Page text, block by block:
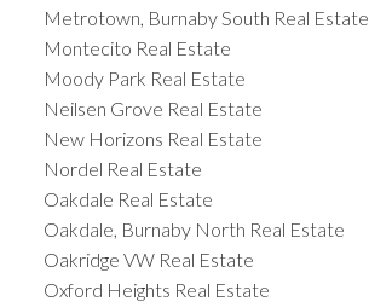
Metrotown, Burnaby South Real Estate
Montecito Real Estate
Moody Park Real Estate
Neilsen Grove Real Estate
New Horizons Real Estate
Nordel Real Estate
Oakdale Real Estate
Oakdale, Burnaby North Real Estate
Oakridge VW Real Estate
Oxford Heights Real Estate